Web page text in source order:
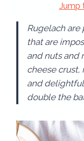
Jump
Rugelach
that are
and nuts and
cheese
and
double the